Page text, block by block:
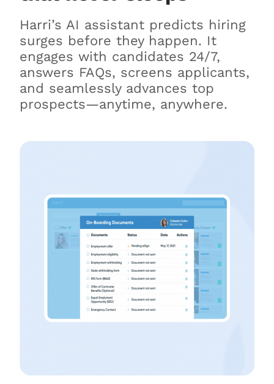
Harri’s AI assistant predicts hiring
surges before they happen. It
engages with candidates 24/7,
answers FAQs, screens applicants,
and seamlessly advances top
prospects—anytime, anywhere.